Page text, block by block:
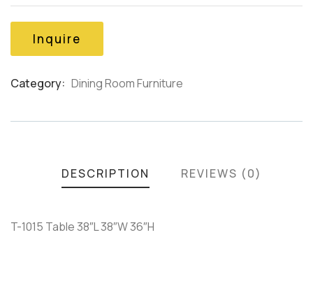
of
customer
ratings
Inquire
Category: Dining Room Furniture
DESCRIPTION REVIEWS (0)
T-1015 Table 38″L 38″W 36″H